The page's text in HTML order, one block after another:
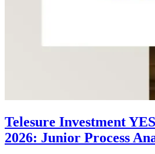
Telesure Investment
2026: Junior Process